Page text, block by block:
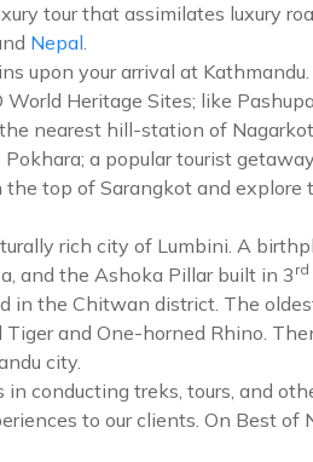
tour that assimilates luxury
Nepal.
upon your arrival at
World Heritage Sites; like
nearest hill-station of
a popular tourist
top of Sarangkot and
rich city of Lumbini. A
and the Ashoka Pillar built in 3 rd
in the Chitwan district. The
and One-horned Rhino.
city.
conducting treks, tours, and
to our clients. On Best